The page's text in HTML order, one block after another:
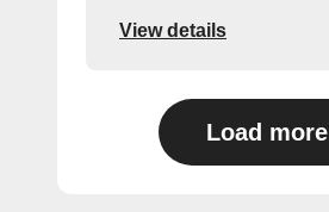
View details
Load more